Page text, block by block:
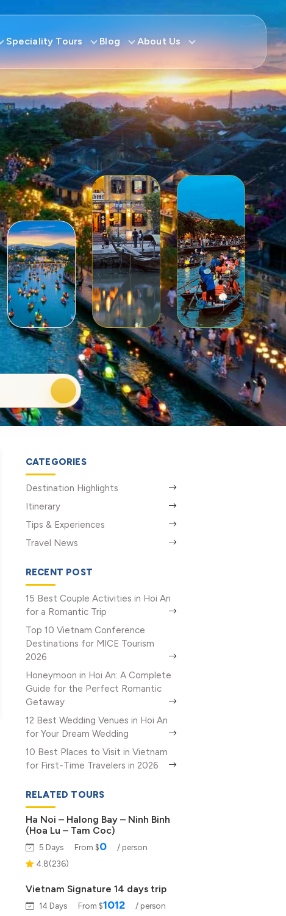
Speciality Tours Blog About Us
CATEGORIES
Destination Highlights
Itinerary
Tips & Experiences
Travel News
RECENT POST
15 Best Couple Activities in Hoi An
for a Romantic Trip
Top 10 Vietnam Conference
Destinations for MICE Tourism
2026
Honeymoon in Hoi An: A Complete
Guide for the Perfect Romantic
Getaway
12 Best Wedding Venues in Hoi An
for Your Dream Wedding
10 Best Places to Visit in Vietnam
for First-Time Travelers in 2026
RELATED TOURS
Ha Noi – Halong Bay – Ninh Binh
(Hoa Lu – Tam Coc)
5 Days From $0
/ person
4.8(236)
Vietnam Signature 14 days trip
14 Days From $1012
/ person